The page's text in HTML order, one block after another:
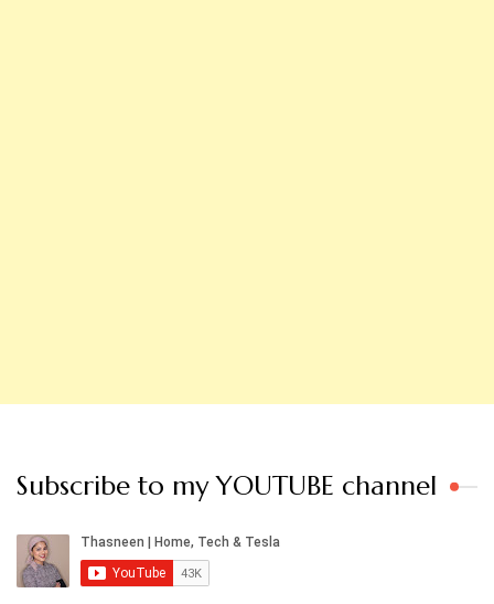
Subscribe to my YOUTUBE channel